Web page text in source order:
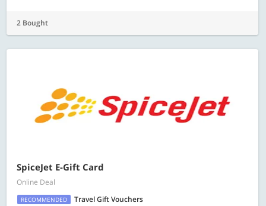
2 Bought
SpiceJet E-Gift Card
Online Deal
RECOMMENDED
Travel Gift Vouchers